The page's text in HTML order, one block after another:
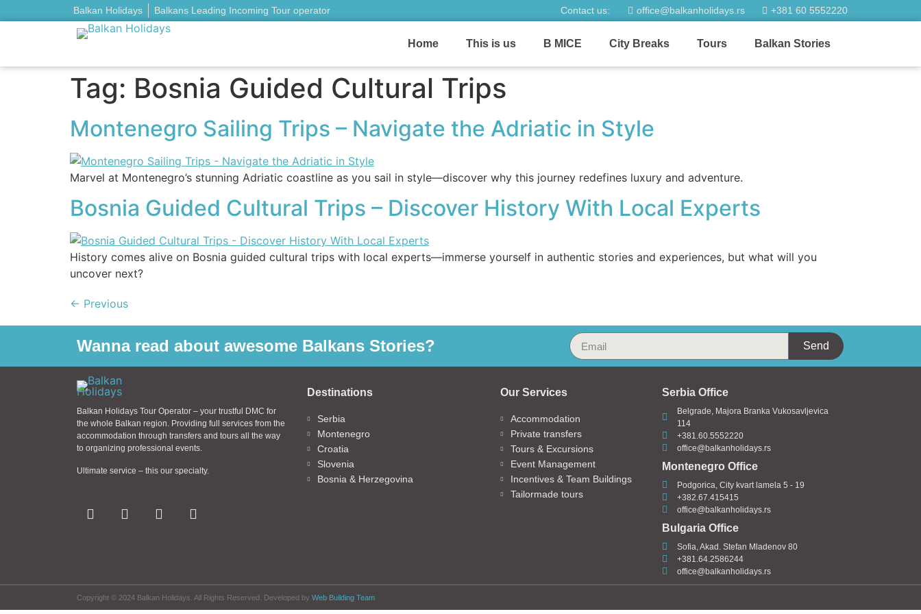
Balkan Holidays Balkans Leading Incoming Tour operator Contact us: office@balkanholidays.rs +381 60 5552220
Home This is us B MICE City Breaks Tours Balkan Stories
Tag: Bosnia Guided Cultural Trips
Montenegro Sailing Trips – Navigate the Adriatic in Style
Marvel at Montenegro’s stunning Adriatic coastline as you sail in style—discover why this journey redefines luxury and adventure.
Bosnia Guided Cultural Trips – Discover History With Local Experts
History comes alive on Bosnia guided cultural trips with local experts—immerse yourself in authentic stories and experiences, but what will you
uncover next?
← Previous
Wanna read about awesome Balkans Stories? Send
Balkan Holidays Tour Operator – your trustful DMC for
the whole Balkan region. Providing full services from the
accommodation through transfers and tours all the way
to organizing professional events.
Ultimate service – this our specialty.
Destinations
Serbia
Montenegro
Croatia
Slovenia
Bosnia & Herzegovina
Our Services
Accommodation
Private transfers
Tours & Excursions
Event Management
Incentives & Team Buildings
Tailormade tours
Serbia Office
Belgrade, Majora Branka Vukosavljevica
114
+381.60.5552220
office@balkanholidays.rs
Montenegro Office
Podgorica, City kvart lamela 5 - 19
+382.67.415415
office@balkanholidays.rs
Bulgaria Office
Sofia, Akad. Stefan Mladenov 80
+381.64.2586244
office@balkanholidays.rs
Copyright © 2024 Balkan Holidays. All Rights Reserved. Developed by Web Building Team